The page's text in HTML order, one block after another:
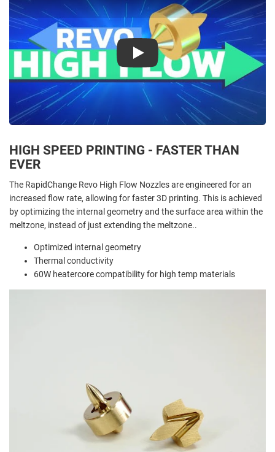
Play
HIGH SPEED PRINTING - FASTER THAN
EVER
The RapidChange Revo High Flow Nozzles are engineered for an
increased flow rate, allowing for faster 3D printing. This is achieved
by optimizing the internal geometry and the surface area within the
meltzone, instead of just extending the meltzone..
Optimized internal geometry
Thermal conductivity
60W heatercore compatibility for high temp materials